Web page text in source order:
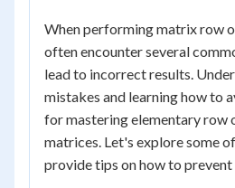
When performing matrix row
often encounter several
lead to incorrect results.
mistakes and learning how to
for mastering elementary row
matrices. Let's explore some
provide tips on how to prevent